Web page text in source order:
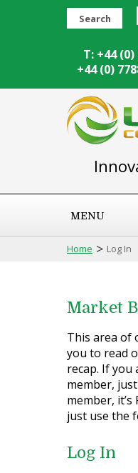
Search
T: +44
+44 (0)
MENU
Home > Log In
Market
This area of
you to read
recap. If you
member,
member, it’s
just use the
Log In